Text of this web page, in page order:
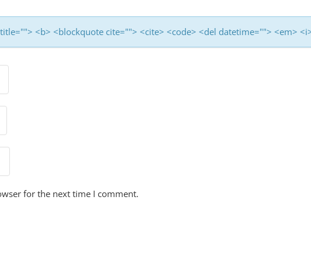
<b> <blockquote cite=""> <cite> <code> <del datetime=""> <em>
for the next time I comment.